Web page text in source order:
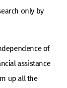
only by
of
assistance
up all the